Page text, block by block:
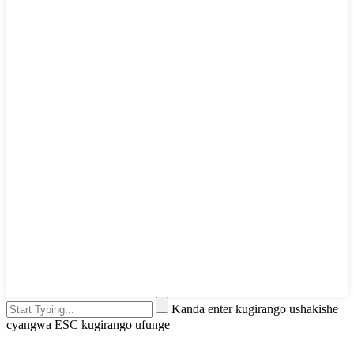
Kanda enter kugirango ushakishe
cyangwa ESC kugirango ufunge